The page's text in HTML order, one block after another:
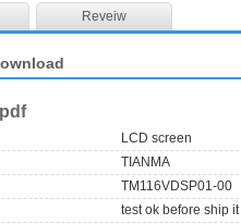
Reveiw
LCD screen
TIANMA
TM116VDSP01-00
test ok before ship it